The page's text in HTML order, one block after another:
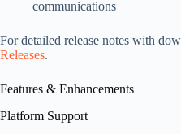
communications
For detailed release notes with
Releases.
Features & Enhancements
Platform Support